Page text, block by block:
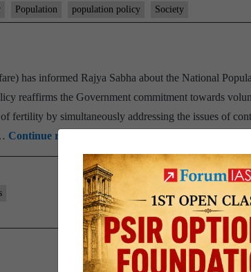
India
–
Population population policy Society
has informed Rajya Sabha about the National
reaffirms the Government commitment towards
fertility by simultaneously addressing the issues of
Continue reading
Population
Policy